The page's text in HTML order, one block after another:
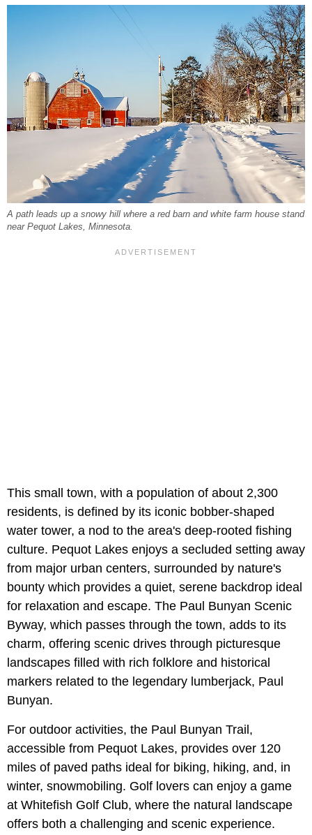
A path leads up a snowy hill where a red barn and white farm house stand
near Pequot Lakes, Minnesota.
This small town, with a population of about 2,300
residents, is defined by its iconic bobber-shaped
water tower, a nod to the area's deep-rooted fishing
culture. Pequot Lakes enjoys a secluded setting away
from major urban centers, surrounded by nature's
bounty which provides a quiet, serene backdrop ideal
for relaxation and escape. The Paul Bunyan Scenic
Byway, which passes through the town, adds to its
charm, offering scenic drives through picturesque
landscapes filled with rich folklore and historical
markers related to the legendary lumberjack, Paul
Bunyan.
For outdoor activities, the Paul Bunyan Trail,
accessible from Pequot Lakes, provides over 120
miles of paved paths ideal for biking, hiking, and, in
winter, snowmobiling. Golf lovers can enjoy a game
at Whitefish Golf Club, where the natural landscape
offers both a challenging and scenic experience.